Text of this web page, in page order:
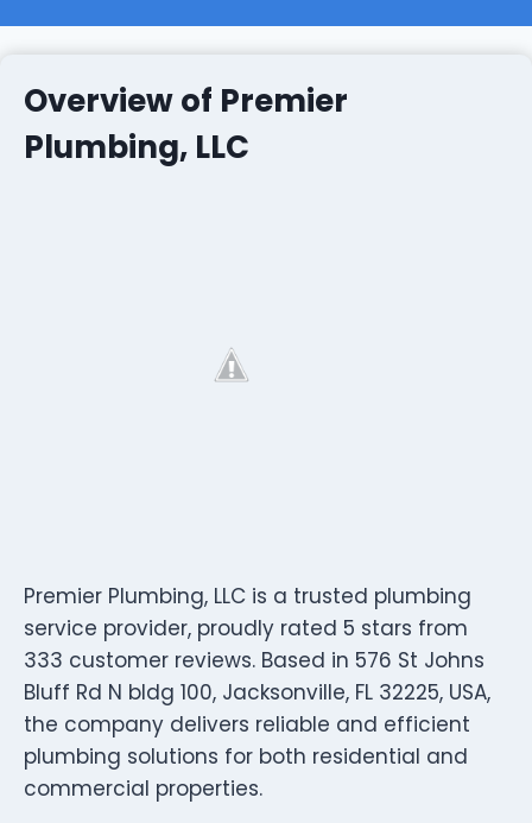
Overview of Premier
Plumbing, LLC
Premier Plumbing, LLC is a trusted plumbing
service provider, proudly rated 5 stars from
333 customer reviews. Based in 576 St Johns
Bluff Rd N bldg 100, Jacksonville, FL 32225, USA,
the company delivers reliable and efficient
plumbing solutions for both residential and
commercial properties.